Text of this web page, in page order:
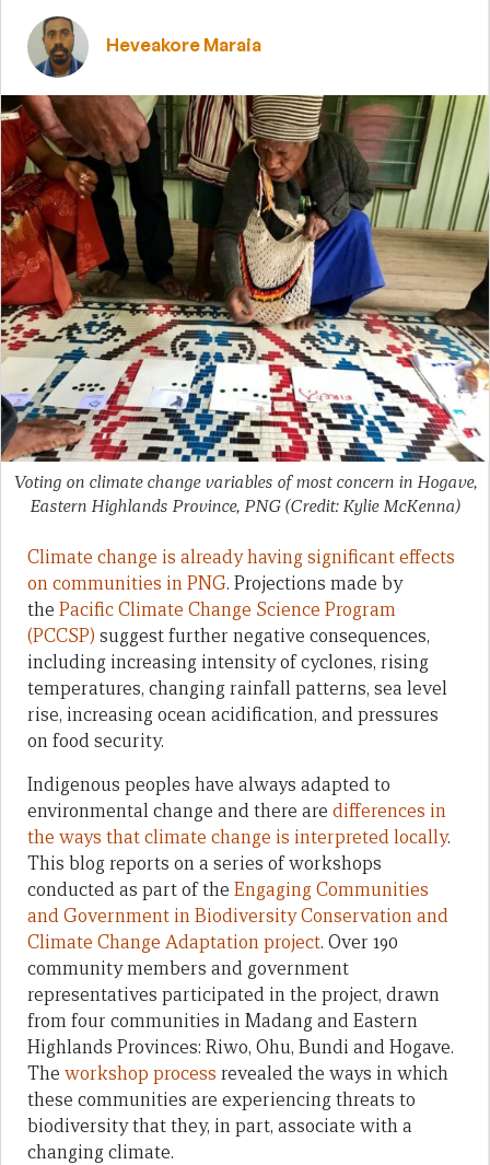
Heveakore Maraia
Voting on climate change variables of most concern in Hogave,
Eastern Highlands Province, PNG (Credit: Kylie McKenna)
Climate change is already having significant effects
on communities in PNG. Projections made by
the Pacific Climate Change Science Program
(PCCSP) suggest further negative consequences,
including increasing intensity of cyclones, rising
temperatures, changing rainfall patterns, sea level
rise, increasing ocean acidification, and pressures
on food security.
Indigenous peoples have always adapted to
environmental change and there are differences in
the ways that climate change is interpreted locally.
This blog reports on a series of workshops
conducted as part of the Engaging Communities
and Government in Biodiversity Conservation and
Climate Change Adaptation project. Over 190
community members and government
representatives participated in the project, drawn
from four communities in Madang and Eastern
Highlands Provinces: Riwo, Ohu, Bundi and Hogave.
The workshop process revealed the ways in which
these communities are experiencing threats to
biodiversity that they, in part, associate with a
changing climate.